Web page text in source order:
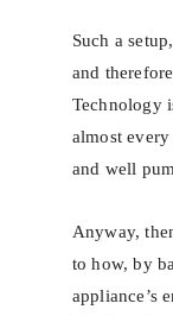
Such a
and
Technology
almost
and well
Anyway,
to how, by
appliance’s